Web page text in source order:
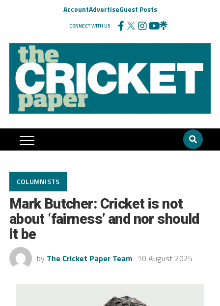
AccountAdvertiseGuest Posts
CONNECT WITH US
COLUMNISTS
Mark Butcher: Cricket is not
about ‘fairness’ and nor should
it be
by The Cricket Paper Team 10 August 2025